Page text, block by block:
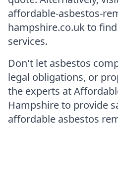
affordable-asbestos-
hampshire.co.uk to
services.
Don't let asbestos
legal obligations, or
the experts at
Hampshire to provide
affordable asbestos